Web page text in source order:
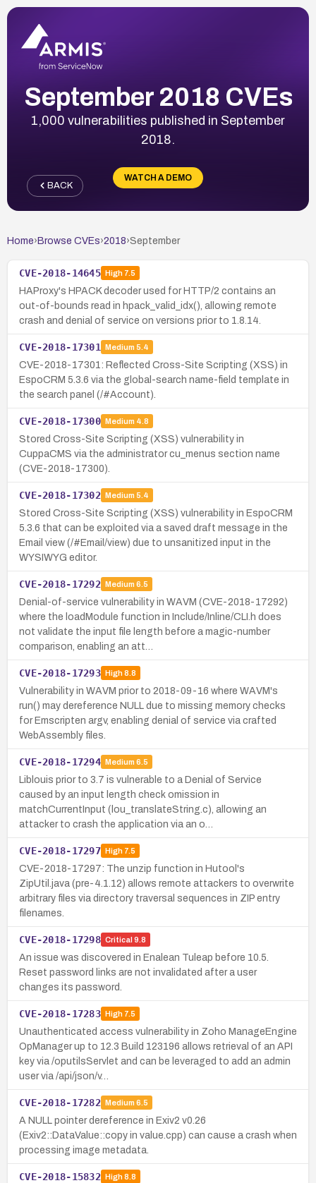
September 2018 CVEs
1,000 vulnerabilities published in September
2018.
WATCH A DEMO
BACK
Home› Browse CVEs›2018›September
CVE-2018-14645 High7.5
HAProxy's HPACK decoder used for HTTP/2 contains an
out-of-bounds read in hpack_valid_idx(), allowing remote
crash and denial of service on versions prior to 1.8.14.
CVE-2018-17301 Medium 5.4
CVE-2018-17301: Reflected Cross-Site Scripting (XSS) in
EspoCRM 5.3.6 via the global-search name-field template in
the search panel (/#Account).
CVE-2018-17300 Medium 4.8
Stored Cross-Site Scripting (XSS) vulnerability in
CuppaCMS via the administrator cu_menus section name
(CVE-2018-17300).
CVE-2018-17302 Medium 5.4
Stored Cross-Site Scripting (XSS) vulnerability in EspoCRM
5.3.6 that can be exploited via a saved draft message in the
Email view (/#Email/view) due to unsanitized input in the
WYSIWYG editor.
CVE-2018-17292 Medium 6.5
Denial-of-service vulnerability in WAVM (CVE-2018-17292)
where the loadModule function in Include/Inline/CLI.h does
not validate the input file length before a magic-number
comparison, enabling an att…
CVE-2018-17293 High8.8
Vulnerability in WAVM prior to 2018-09-16 where WAVM's
run() may dereference NULL due to missing memory checks
for Emscripten argv, enabling denial of service via crafted
WebAssembly files.
CVE-2018-17294 Medium 6.5
Liblouis prior to 3.7 is vulnerable to a Denial of Service
caused by an input length check omission in
matchCurrentInput (lou_translateString.c), allowing an
attacker to crash the application via an o…
CVE-2018-17297 High7.5
CVE-2018-17297: The unzip function in Hutool's
ZipUtil.java (pre-4.1.12) allows remote attackers to overwrite
arbitrary files via directory traversal sequences in ZIP entry
filenames.
CVE-2018-17298 Critical 9.8
An issue was discovered in Enalean Tuleap before 10.5.
Reset password links are not invalidated after a user
changes its password.
CVE-2018-17283 High7.5
Unauthenticated access vulnerability in Zoho ManageEngine
OpManager up to 12.3 Build 123196 allows retrieval of an API
key via /oputilsServlet and can be leveraged to add an admin
user via /api/json/v…
CVE-2018-17282 Medium 6.5
A NULL pointer dereference in Exiv2 v0.26
(Exiv2::DataValue::copy in value.cpp) can cause a crash when
processing image metadata.
CVE-2018-15832 High8.8